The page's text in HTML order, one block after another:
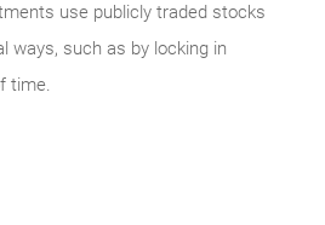
use publicly traded stocks
ways, such as by locking in
time.